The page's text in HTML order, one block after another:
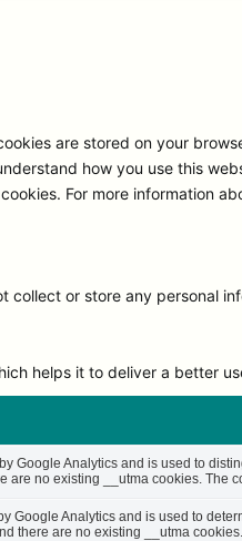
are stored on your
how you use this
For more information
collect or store any personal
helps it to deliver a better
Google Analytics and is used to
are no existing __utma cookies. The
Google Analytics and is used to
there are no existing __utma